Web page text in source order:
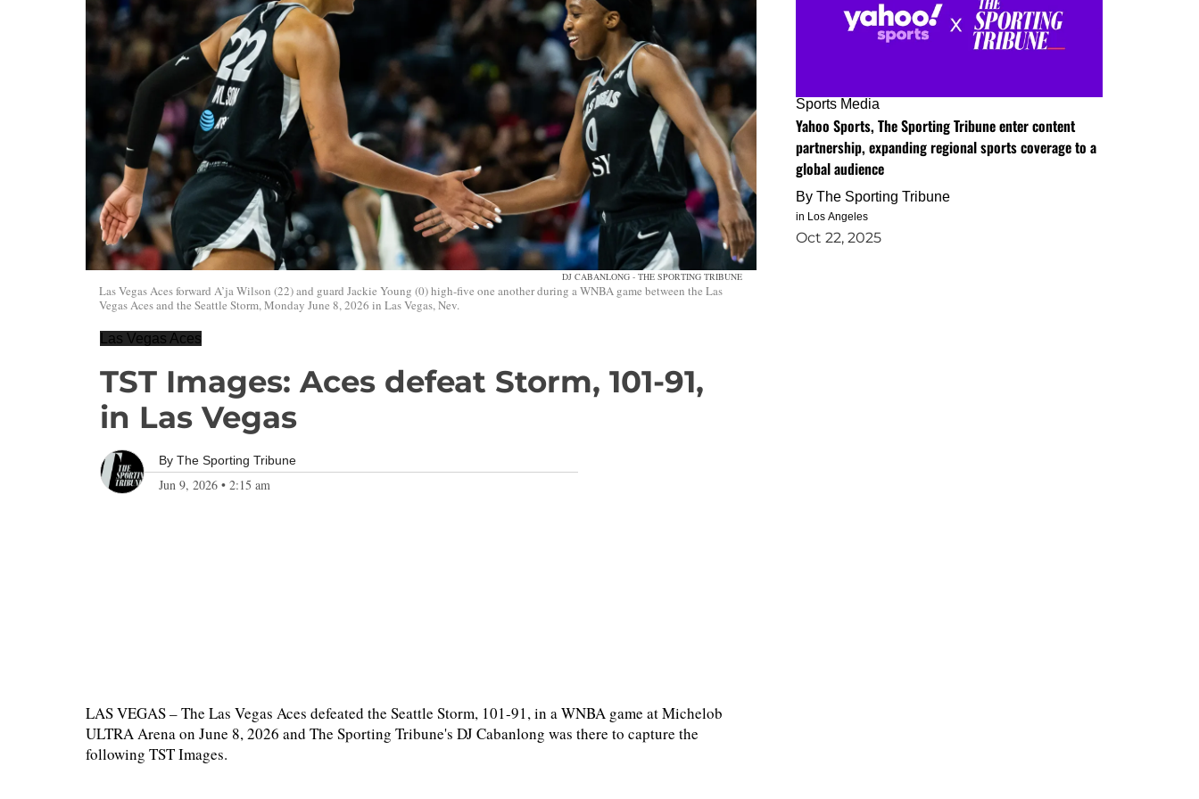
DJ CABANLONG - THE SPORTING TRIBUNE
Las Vegas Aces forward A’ja Wilson (22) and guard Jackie Young (0) high-five one another during a WNBA game between the Las
Vegas Aces and the Seattle Storm, Monday June 8, 2026 in Las Vegas, Nev.
Las Vegas Aces
TST Images: Aces defeat Storm, 101-91,
in Las Vegas
By The Sporting Tribune
Jun 9, 2026 • 2:15 am
LAS VEGAS – The Las Vegas Aces defeated the Seattle Storm, 101-91, in a WNBA game at Michelob
ULTRA Arena on June 8, 2026 and The Sporting Tribune's DJ Cabanlong was there to capture the
following TST Images.
Sports Media
Yahoo Sports, The Sporting Tribune enter content
partnership, expanding regional sports coverage to a
global audience
By The Sporting Tribune
in Los Angeles
Oct 22, 2025